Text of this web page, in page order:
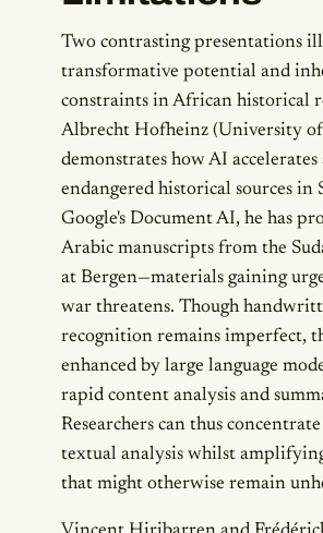
Two contrasting presentations
transformative potential and
constraints in African historical
Albrecht Hofheinz (University of
demonstrates how AI accelerates
endangered historical sources in
Google's Document AI, he has
Arabic manuscripts from the
at Bergen—materials gaining
war threatens. Though
recognition remains imperfect,
enhanced by large language
rapid content analysis and
Researchers can thus
textual analysis whilst
that might otherwise remain